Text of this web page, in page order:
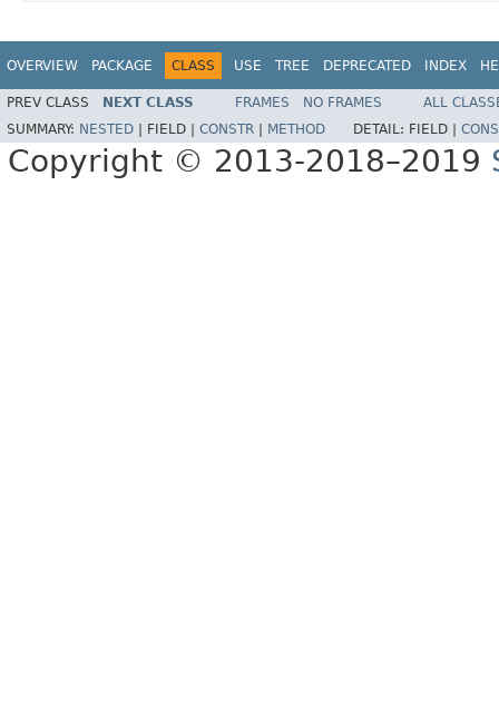
OVERVIEW PACKAGE CLASS USE TREE DEPRECATED INDEX
PREV CLASS NEXT CLASS FRAMES NO FRAMES
ALL
SUMMARY: NESTED FIELD | CONSTR METHOD DETAIL: FIELD |
Copyright © 2013-2018–2019